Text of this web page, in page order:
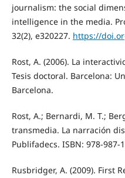
journalism: the social
intelligence in the media.
32(2), e320227. https://
Rost, A. (2006). La
Tesis doctoral. Barcelona:
Barcelona.
Rost, A.; Bernardi, M. T.;
transmedia. La narración
Publifadecs. ISBN: 978-987-
Rusbridger, A. (2009). First